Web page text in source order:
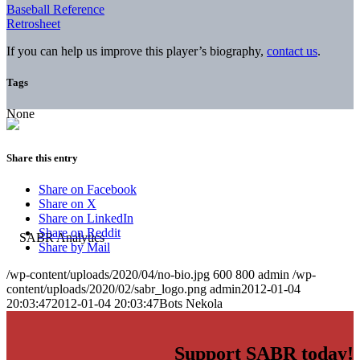
Baseball Reference
Retrosheet
If you can help us improve this player’s biography, contact us.
Tags
None
Share this entry
Share on Facebook
Share on X
Share on LinkedIn
Share on Reddit
Share by Mail
/wp-content/uploads/2020/04/no-bio.jpg 600 800 admin /wp-
content/uploads/2020/02/sabr_logo.png admin2012-01-04
20:03:472012-01-04 20:03:47Bots Nekola
Support SABR today!